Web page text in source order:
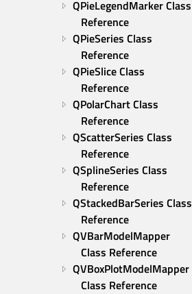
QPieLegendMarker Class
Reference
QPieSeries Class
Reference
QPieSlice Class
Reference
QPolarChart Class
Reference
QScatterSeries Class
Reference
QSplineSeries Class
Reference
QStackedBarSeries Class
Reference
QVBarModelMapper
Class Reference
QVBoxPlotModelMapper
Class Reference